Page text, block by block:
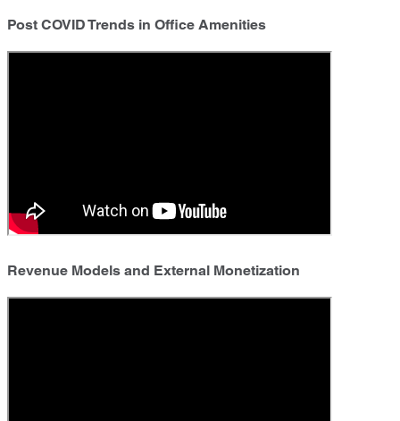
Post COVID Trends in Office Amenities
Revenue Models and External Monetization